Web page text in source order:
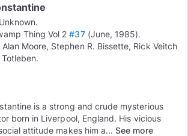
Thing Vol 2#37(June, 1985).
Moore, Stephen R. Bissette, Rick Veitch
is a strong and crude mysterious
born in Liverpool, England. His vicious
attitude makes him a... See more